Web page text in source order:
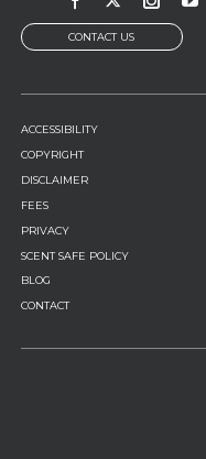
CONTACT US
FOOTER
MENU
ACCESSIBILITY
COPYRIGHT
DISCLAIMER
FEES
PRIVACY
SCENT SAFE POLICY
BLOG
CONTACT